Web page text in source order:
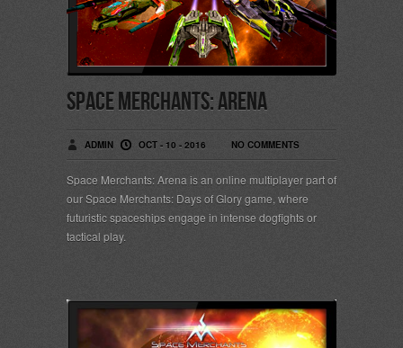
Space Merchants: Arena
ADMIN OCT - 10 - 2016 NO COMMENTS
Space Merchants: Arena is an online multiplayer part of
our Space Merchants: Days of Glory game, where
futuristic spaceships engage in intense dogfights or
tactical play.